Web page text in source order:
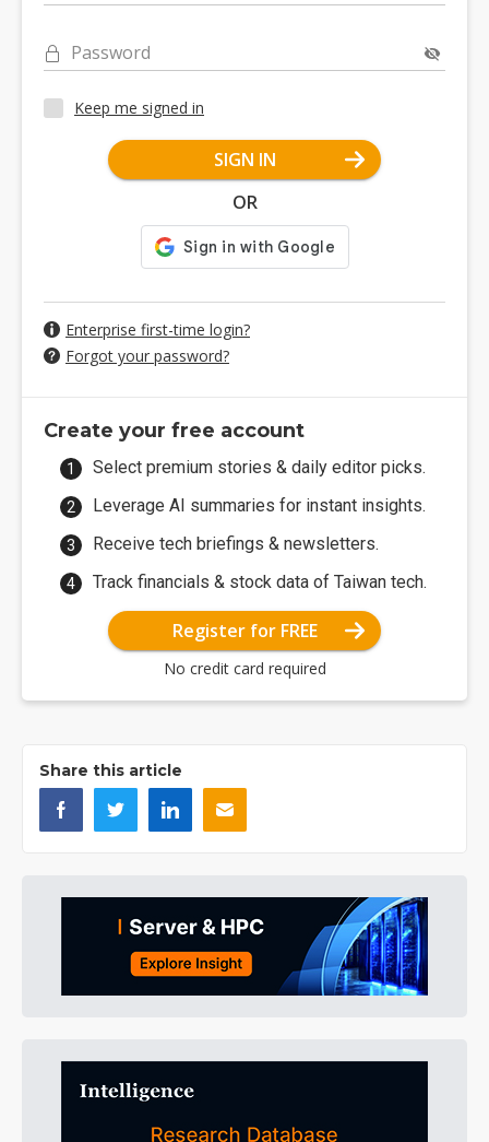
Password
Keep me signed in
SIGN IN
OR
Enterprise first-time login?
Forgot your password?
Create your free account
Select premium stories & daily editor picks.
Leverage AI summaries for instant insights.
Receive tech briefings & newsletters.
Track financials & stock data of Taiwan tech.
Register for FREE
No credit card required
Share this article